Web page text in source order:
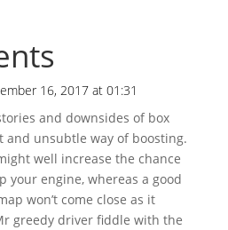
16, 2017 at 01:31
and downsides of box
and unsubtle way of boosting.
well increase the chance
your engine, whereas a good
won’t come close as it
greedy driver fiddle with the